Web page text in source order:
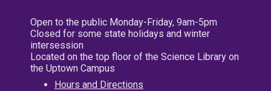
Open to the public Monday-Friday, 9am-5pm
Closed for some state holidays and winter
intersession
Located on the top floor of the Science Library on
the Uptown Campus
Hours and Directions